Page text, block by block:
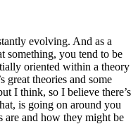
evolving. And as a
something, you tend to be
oriented within a theory
great theories and some
I think, so I believe there’s
is going on around you
are and how they might be